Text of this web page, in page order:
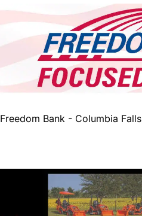
Freedom Bank - Columbia Falls